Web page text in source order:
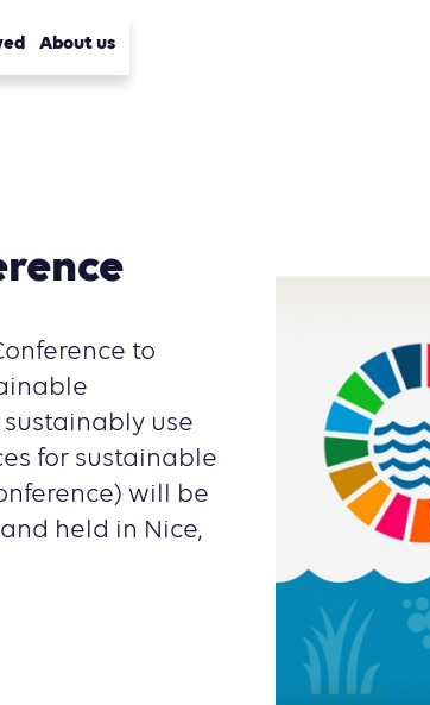
About us
to
sustainably use
for sustainable
will be
held in Nice,